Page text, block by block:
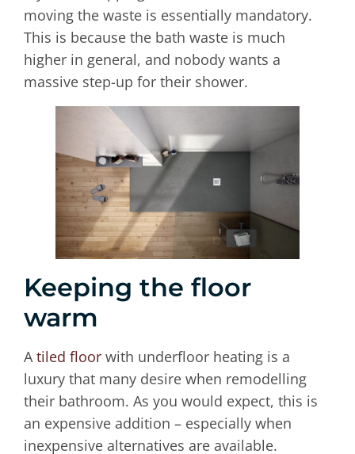
moving the waste is essentially mandatory.
This is because the bath waste is much
higher in general, and nobody wants a
massive step-up for their shower.
Keeping the floor
warm
Atiled floor with underfloor heating is a
luxury that many desire when remodelling
their bathroom. As you would expect, this is
an expensive addition – especially when
inexpensive alternatives are available.